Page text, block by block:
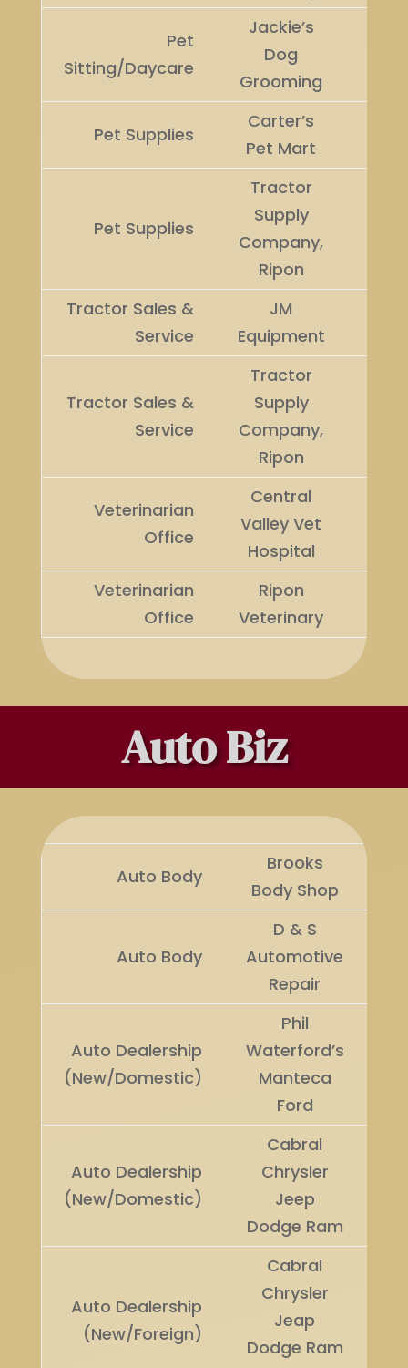
Pet
Sitting/Daycare
Jackie’s
Dog
Grooming
Pet Supplies
Carter’s
Pet Mart
Pet Supplies
Tractor
Supply
Company,
Ripon
Tractor Sales &
Service
JM
Equipment
Tractor Sales &
Service
Tractor
Supply
Company,
Ripon
Veterinarian
Office
Central
Valley Vet
Hospital
Veterinarian
Office
Ripon
Veterinary
Auto Biz
Auto Body
Brooks
Body Shop
Auto Body
D & S
Automotive
Repair
Auto Dealership
(New/Domestic)
Phil
Waterford’s
Manteca
Ford
Auto Dealership
(New/Domestic)
Cabral
Chrysler
Jeep
Dodge Ram
Auto Dealership
(New/Foreign)
Cabral
Chrysler
Jeap
Dodge Ram